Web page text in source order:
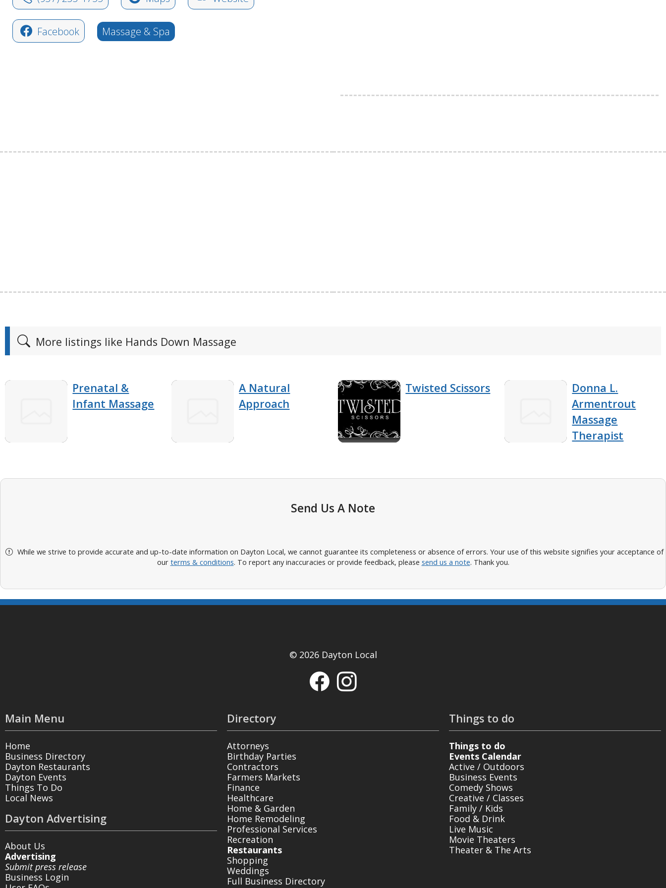
Facebook Massage & Spa
More listings like Hands Down Massage
Prenatal &
Infant Massage
A Natural
Approach
Twisted Scissors
Donna L.
Armentrout
Massage
Therapist
Send Us A Note
While we strive to provide accurate and up-to-date information on Dayton Local, we cannot guarantee its completeness or absence of errors. Your use of this website signifies your acceptance of
our terms & conditions. To report any inaccuracies or provide feedback, please send us a note. Thank you.
© 2026 Dayton Local
Main Menu
Home
Business Directory
Dayton Restaurants
Dayton Events
Things To Do
Local News
Dayton Advertising
About Us
Advertising
Submit press release
Business Login
Directory
Attorneys
Birthday Parties
Contractors
Farmers Markets
Finance
Healthcare
Home & Garden
Home Remodeling
Professional Services
Recreation
Restaurants
Shopping
Weddings
Full Business Directory
Things to do
Things to do
Events Calendar
Active / Outdoors
Business Events
Comedy Shows
Creative / Classes
Family / Kids
Food & Drink
Live Music
Movie Theaters
Theater & The Arts